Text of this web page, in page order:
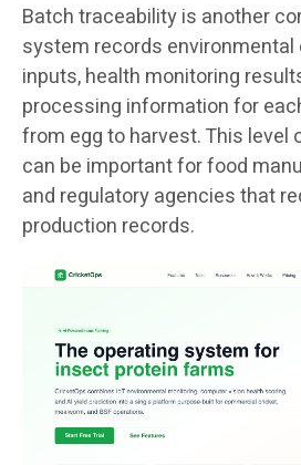
Batch traceability is another
system records environmental
inputs, health monitoring
processing information for
from egg to harvest. This level
can be important for food
and regulatory agencies that
production records.